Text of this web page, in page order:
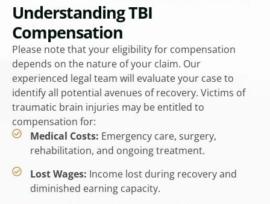
Understanding TBI
Compensation
Please note that your eligibility for compensation
depends on the nature of your claim. Our
experienced legal team will evaluate your case to
identify all potential avenues of recovery. Victims of
traumatic brain injuries may be entitled to
compensation for:
Medical Costs: Emergency care, surgery,
rehabilitation, and ongoing treatment.
Lost Wages: Income lost during recovery and
diminished earning capacity.